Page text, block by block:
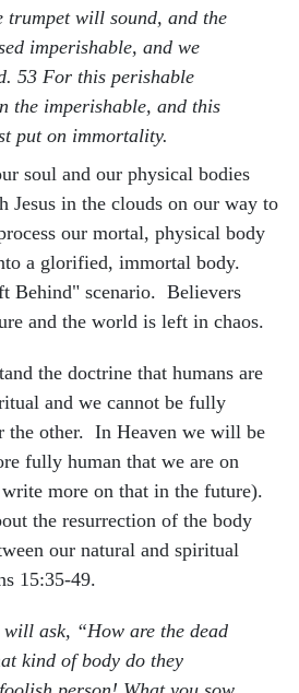
trumpet will sound, and the
imperishable, and we
53 For this perishable
the imperishable, and this
put on immortality.
soul and our physical bodies
Jesus in the clouds on our way to
our mortal, physical body
a glorified, immortal body.
Behind" scenario. Believers
and the world is left in chaos.
the doctrine that humans are
and we cannot be fully
the other. In Heaven we will be
fully human that we are on
more on that in the future).
the resurrection of the body
our natural and spiritual
15:35-49.
will ask, “How are the dead
kind of body do they